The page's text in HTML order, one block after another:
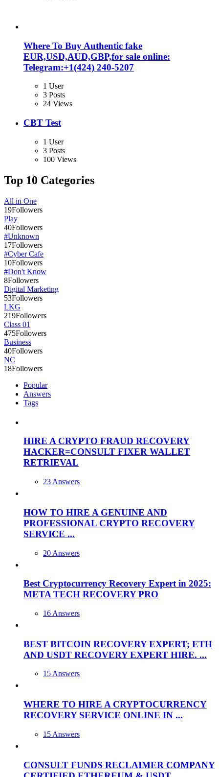
Where To Buy Authentic fake
EUR,USD,AUD,GBP,for sale online:
Telegram:+1‪(424) 240-5207
1 User
3 Posts
24 Views
CBT Test
1 User
3 Posts
100 Views
Top 10 Categories
All in One
19Followers
Play
40Followers
#Unknown
17Followers
#Cyber Cafe
10Followers
#Don't Know
8Followers
Digital Marketing
53Followers
LKG
219Followers
Class 01
475Followers
Business
40Followers
NC
18Followers
Popular
Answers
Tags
HIRE A CRYPTO FRAUD RECOVERY
HACKER=CONSULT FIXER WALLET
RETRIEVAL
23 Answers
HOW TO HIRE A GENUINE AND
PROFESSIONAL CRYPTO RECOVERY
SERVICE ...
20 Answers
Best Cryptocurrency Recovery Expert in 2025:
META TECH RECOVERY PRO
16 Answers
BEST BITCOIN RECOVERY EXPERT; ETH
AND USDT RECOVERY EXPERT HIRE. ...
15 Answers
WHERE TO HIRE A CRYPTOCURRENCY
RECOVERY SERVICE ONLINE IN ...
15 Answers
CONSULT FUNDS RECLAIMER COMPANY